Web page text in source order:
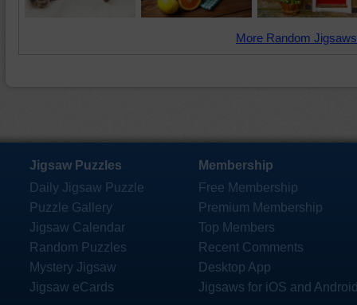
More Random
Jigsaw Puzzles
Daily Jigsaw Puzzle
Puzzle Gallery
Jigsaw Calendar
Random Puzzles
Mystery Jigsaw
Jigsaw eCards
Membership
Free Membership
Premium Membership
Top Members
Recent Comments
Desktop App
Jigsaws for iOS and